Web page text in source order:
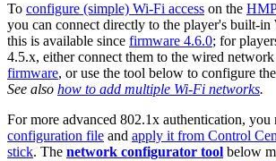
To configure (simple) Wi-Fi access on the
you can connect directly to the player's built-in
this is available since firmware 4.6.0; for
4.5.x, either connect them to the wired network
firmware, or use the tool below to configure
See also how to add multiple Wi-Fi networks.
For more advanced 802.1x authentication, you
configuration file and apply it from Control
stick. The network configurator tool below